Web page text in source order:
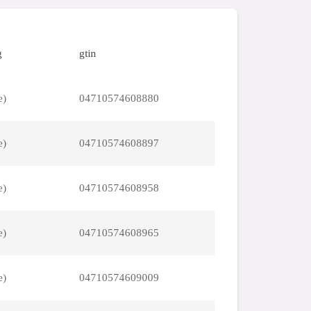
gtin
04710574608880
04710574608897
04710574608958
04710574608965
04710574609009